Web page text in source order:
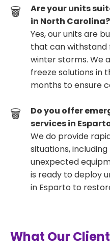
Are your units
in North Carolina?
Yes, our units are
that can
winter storms. We
freeze solutions in
months to ensure
Do you offer
services in
We do provide
situations,
unexpected
is ready to deploy
in Esparto to
What Our